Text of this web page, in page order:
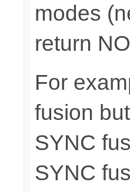
modes
return
For
fusion
SYNC
SYNC